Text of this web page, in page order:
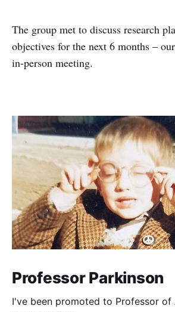
The group met to discuss research
objectives for the next 6 months –
in-person meeting.
Professor Parkinson
I've been promoted to Professor of